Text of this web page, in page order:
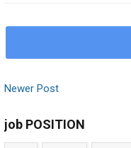
Newer Post
job POSITION